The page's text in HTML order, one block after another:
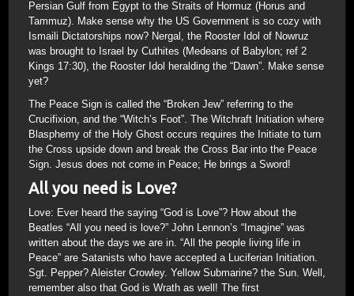
Persian Gulf from Egypt to the Straits of Hormuz (Horus and
Tammuz). Make sense why the US Government is so cozy with
Ismaili Dictatorships now? Nergal, the Rooster Idol of Nowruz
was brought to Israel by Cuthites (Medeans of Babylon; ref 2
Kings 17:30), the Rooster Idol heralding the “Dawn”. Make sense
yet?
The Peace Sign is called the “Broken Jew” referring to the
Crucifixion, and the “Witch’s Foot”. The Witchraft Initiation where
Blasphemy of the Holy Ghost occurs requires the Initiate to turn
the Cross upside down and break the Cross Bar into the Peace
Sign. Jesus does not come in Peace; He brings a Sword!
All you need is Love?
Love: Ever heard the saying “God is Love”? How about the
Beatles “All you need is love?” John Lennon’s “Imagine” was
written about the days we are in. “All the people living life in
Peace” are Satanists who have accepted a Luciferian Initiation.
Sgt. Pepper? Aleister Crowley. Yellow Submarine? the Sun. Well,
remember also that God is Wrath as well! The first